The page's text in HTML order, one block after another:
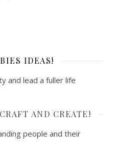
IDEAS!
and lead a fuller life
AND CREATE!
people and their